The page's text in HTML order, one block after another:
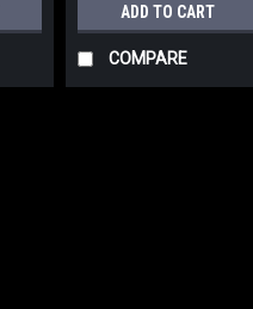
ADD TO CART
COMPARE